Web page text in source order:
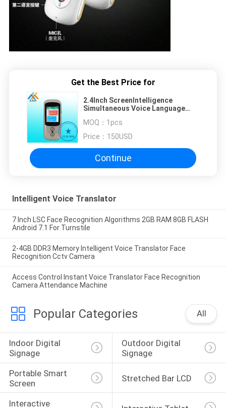
Get the Best Price for
2.4Inch ScreenIntelligence
Simultaneous Voice Language
2018
MOQ： 1pcs
Price： 150USD
Continue
Intelligent Voice Translator
7 Inch LSC Face Recognition Algorithms 2GB RAM 8GB FLASH
Android 7.1 For Turnstile
2-4GB DDR3 Memory Intelligent Voice Translator Face
Recognition Cctv Camera
Access Control Instant Voice Translator Face Recognition
Camera Attendance Machine
Popular Categories All
Indoor Digital
Signage
Outdoor Digital
Signage
Portable Smart
Screen
Stretched Bar LCD
Interactive